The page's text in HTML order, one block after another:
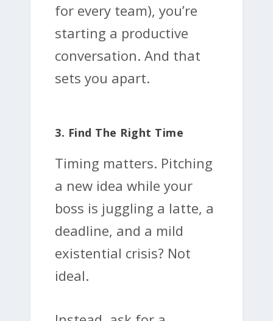
for every team), you’re
starting a productive
conversation. And that
sets you apart.
3. Find The Right Time
Timing matters. Pitching
a new idea while your
boss is juggling a latte, a
deadline, and a mild
existential crisis? Not
ideal.